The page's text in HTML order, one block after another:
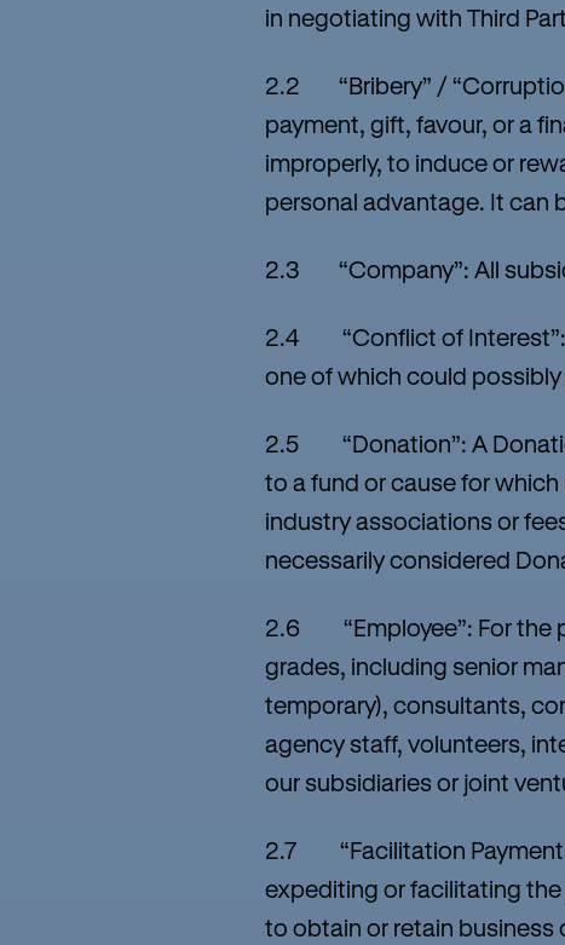
in negotiating with Third
2.2 “Bribery” /
payment, gift, favour, or a
improperly, to induce or
personal advantage. It can
2.3 “Company”: All
2.4 “Conflict of Interest”:
one of which could
2.5 “Donation”: A
to a fund or cause for
industry associations or
necessarily considered
2.6 “Employee”: For the
grades, including senior
temporary), consultants,
agency staff, volunteers,
our subsidiaries or joint
2.7 “Facilitation
expediting or facilitating
to obtain or retain business